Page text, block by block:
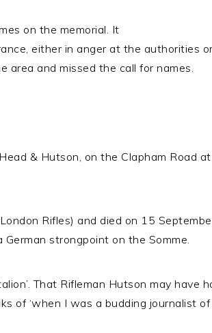
on the memorial. It
either in anger at the authorities
area and missed the call for names.
& Hutson, on the Clapham Road at
Rifles) and died on 15
strongpoint on the Somme.
That Rifleman Hutson may have
of ‘when I was a budding journalist of